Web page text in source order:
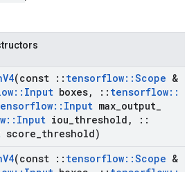
V4(const :: tensorflow::Scope &
:: Input boxes, :: tensorflow::
:: Input max output
:: Input iou threshold ,
::
score threshold)
V4(const :: tensorflow::Scope &